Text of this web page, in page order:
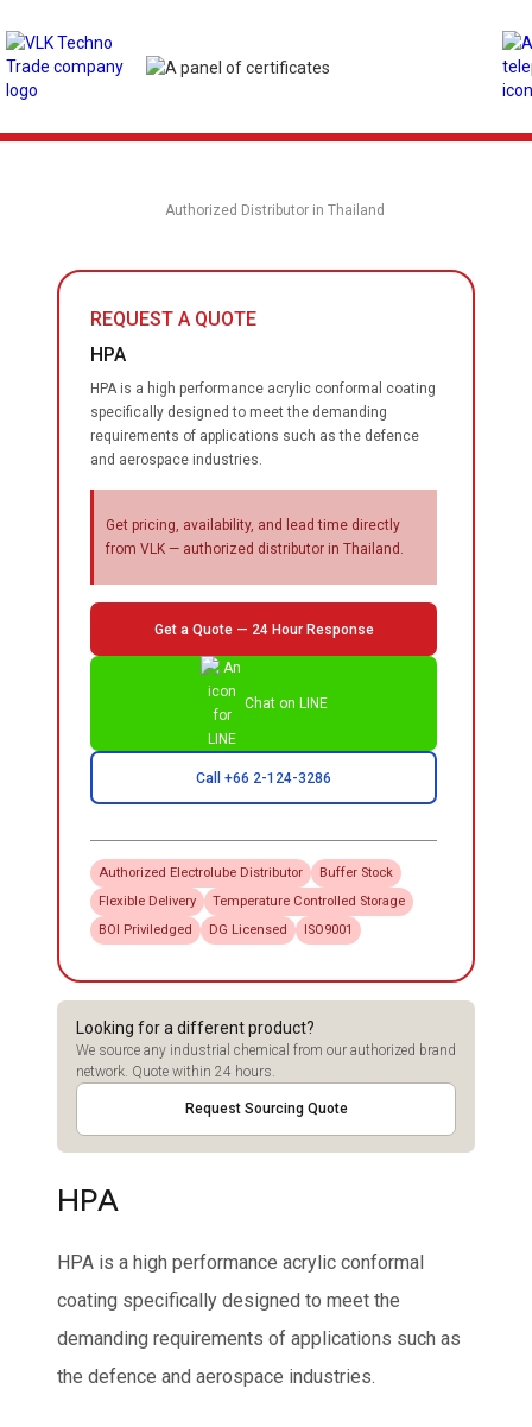
Authorized Distributor in Thailand
REQUEST A QUOTE
HPA
HPA is a high performance acrylic conformal coating
specifically designed to meet the demanding
requirements of applications such as the defence
and aerospace industries.
Get pricing, availability, and lead time directly
from VLK — authorized distributor in Thailand.
Get a Quote — 24 Hour Response
Chat on LINE
Call +66 2-124-3286
Authorized Electrolube Distributor
Buffer Stock
Flexible Delivery
Temperature Controlled Storage
BOI Priviledged
DG Licensed ISO9001
Looking for a different product?
We source any industrial chemical from our authorized brand
network. Quote within 24 hours.
Request Sourcing Quote
HPA
HPA is a high performance acrylic conformal
coating specifically designed to meet the
demanding requirements of applications such as
the defence and aerospace industries.